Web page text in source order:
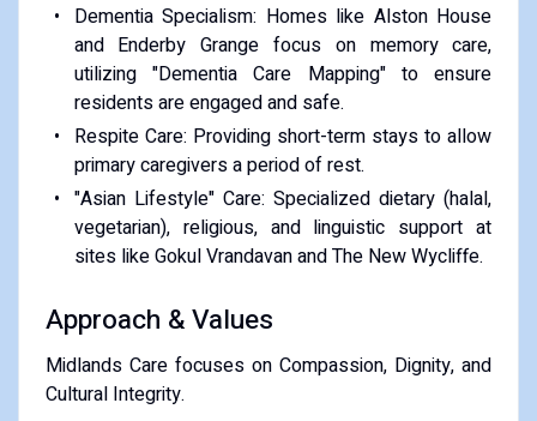
​Dementia Specialism: Homes like Alston House
and Enderby Grange focus on memory care,
utilizing "Dementia Care Mapping" to ensure
residents are engaged and safe.
​Respite Care: Providing short-term stays to allow
primary caregivers a period of rest.
​"Asian Lifestyle" Care: Specialized dietary (halal,
vegetarian), religious, and linguistic support at
sites like Gokul Vrandavan and The New Wycliffe.
​Approach & Values
​Midlands Care focuses on Compassion, Dignity, and
Cultural Integrity.